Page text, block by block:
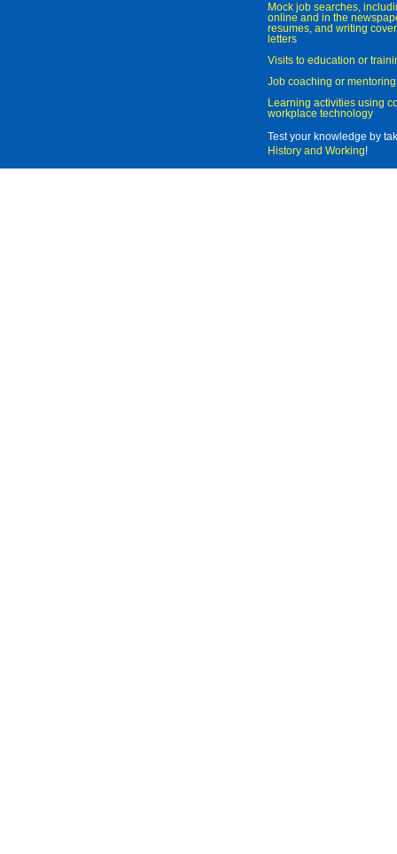
Mock job searches,
online and in the
resumes, and writing
letters
Visits to education or
Job coaching or mentoring
Learning activities using
workplace technology
Test your knowledge by
History and Working!